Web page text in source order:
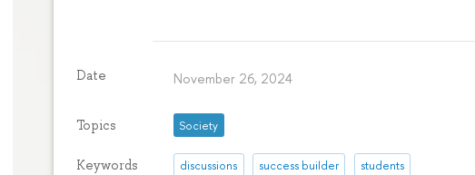
Date November 26, 2024
Topics Society
Keywords discussions success builder students